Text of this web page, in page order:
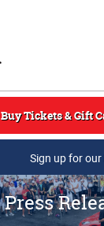
Buy Tickets & Gift
Sign up for
Press